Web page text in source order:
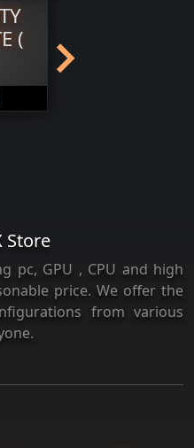
(
Store
pc, GPU , CPU and high
price. We offer the
from various